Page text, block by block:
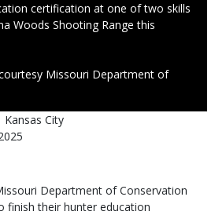
certification at one of two skills
Woods Shooting Range this
Missouri Department of
Kansas City
Department of Conservation
finish their hunter education